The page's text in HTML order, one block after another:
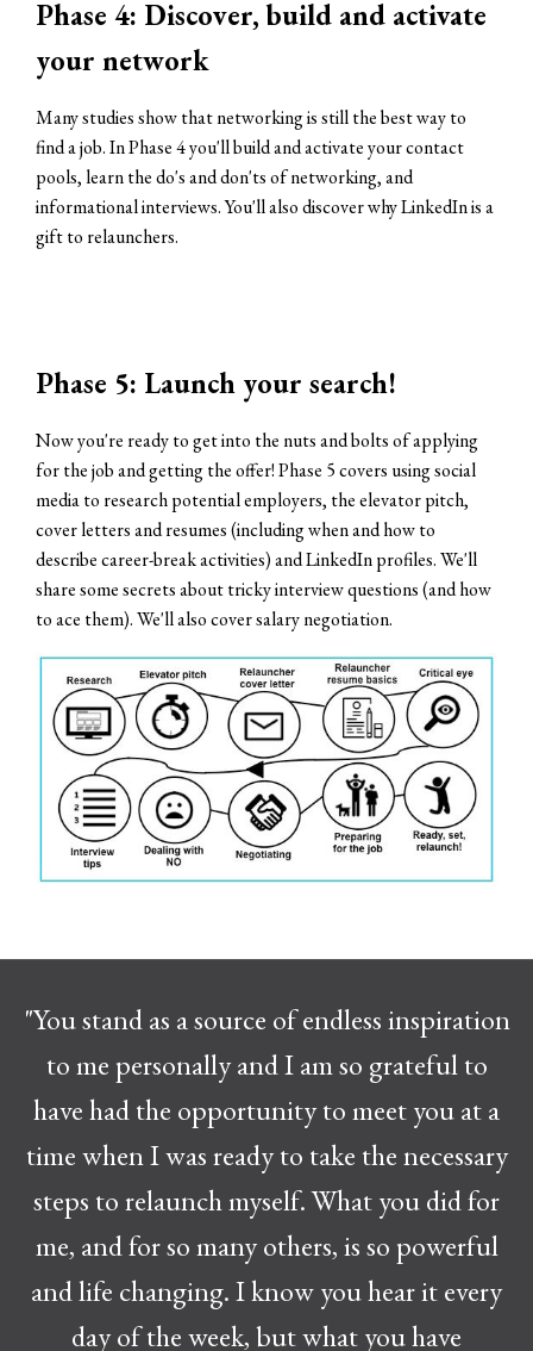
Phase 4: Discover, build and activate
your network
Many studies show that networking is still the best way to
find a job. In Phase 4 you'll build and activate your contact
pools, learn the do's and don'ts of networking, and
informational interviews. You'll also discover why LinkedIn is a
gift to relaunchers.
Phase 5: Launch your search!
Now you're ready to get into the nuts and bolts of applying
for the job and getting the offer! Phase 5 covers using social
media to research potential employers, the elevator pitch,
cover letters and resumes (including when and how to
describe career-break activities) and LinkedIn profiles. We'll
share some secrets about tricky interview questions (and how
to ace them). We'll also cover salary negotiation.
"You stand as a source of endless inspiration
to me personally and I am so grateful to
have had the opportunity to meet you at a
time when I was ready to take the necessary
steps to relaunch myself. What you did for
me, and for so many others, is so powerful
and life changing. I know you hear it every
day of the week, but what you have